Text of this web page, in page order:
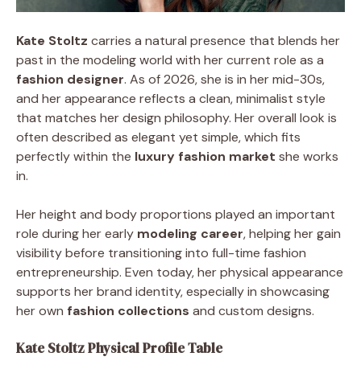
Kate Stoltz carries a natural presence that blends her
past in the modeling world with her current role as a
fashion designer. As of 2026, she is in her mid-30s,
and her appearance reflects a clean, minimalist style
that matches her design philosophy. Her overall look is
often described as elegant yet simple, which fits
perfectly within the luxury fashion market she works
in.
Her height and body proportions played an important
role during her early modeling career, helping her gain
visibility before transitioning into full-time fashion
entrepreneurship. Even today, her physical appearance
supports her brand identity, especially in showcasing
her own fashion collections and custom designs.
Kate Stoltz Physical Profile Table